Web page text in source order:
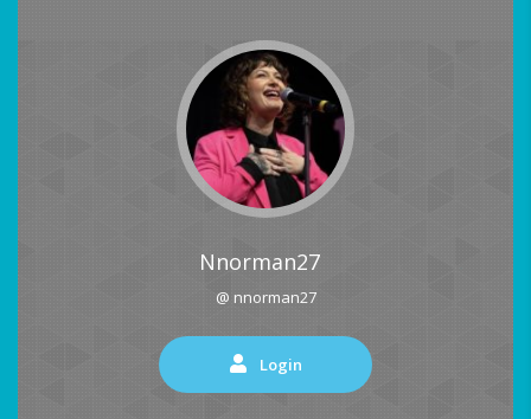
Nnorman27
@ nnorman27
Login